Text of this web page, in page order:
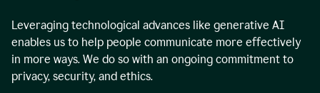
Leveraging technological advances like generative AI
enables us to help people communicate more effectively
in more ways. We do so with an ongoing commitment to
privacy, security, and ethics.